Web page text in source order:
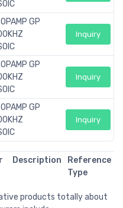
OPAMP GP
Inquiry
OPAMP GP
Inquiry
OPAMP GP
Inquiry
Description
Reference
Type
products totally about